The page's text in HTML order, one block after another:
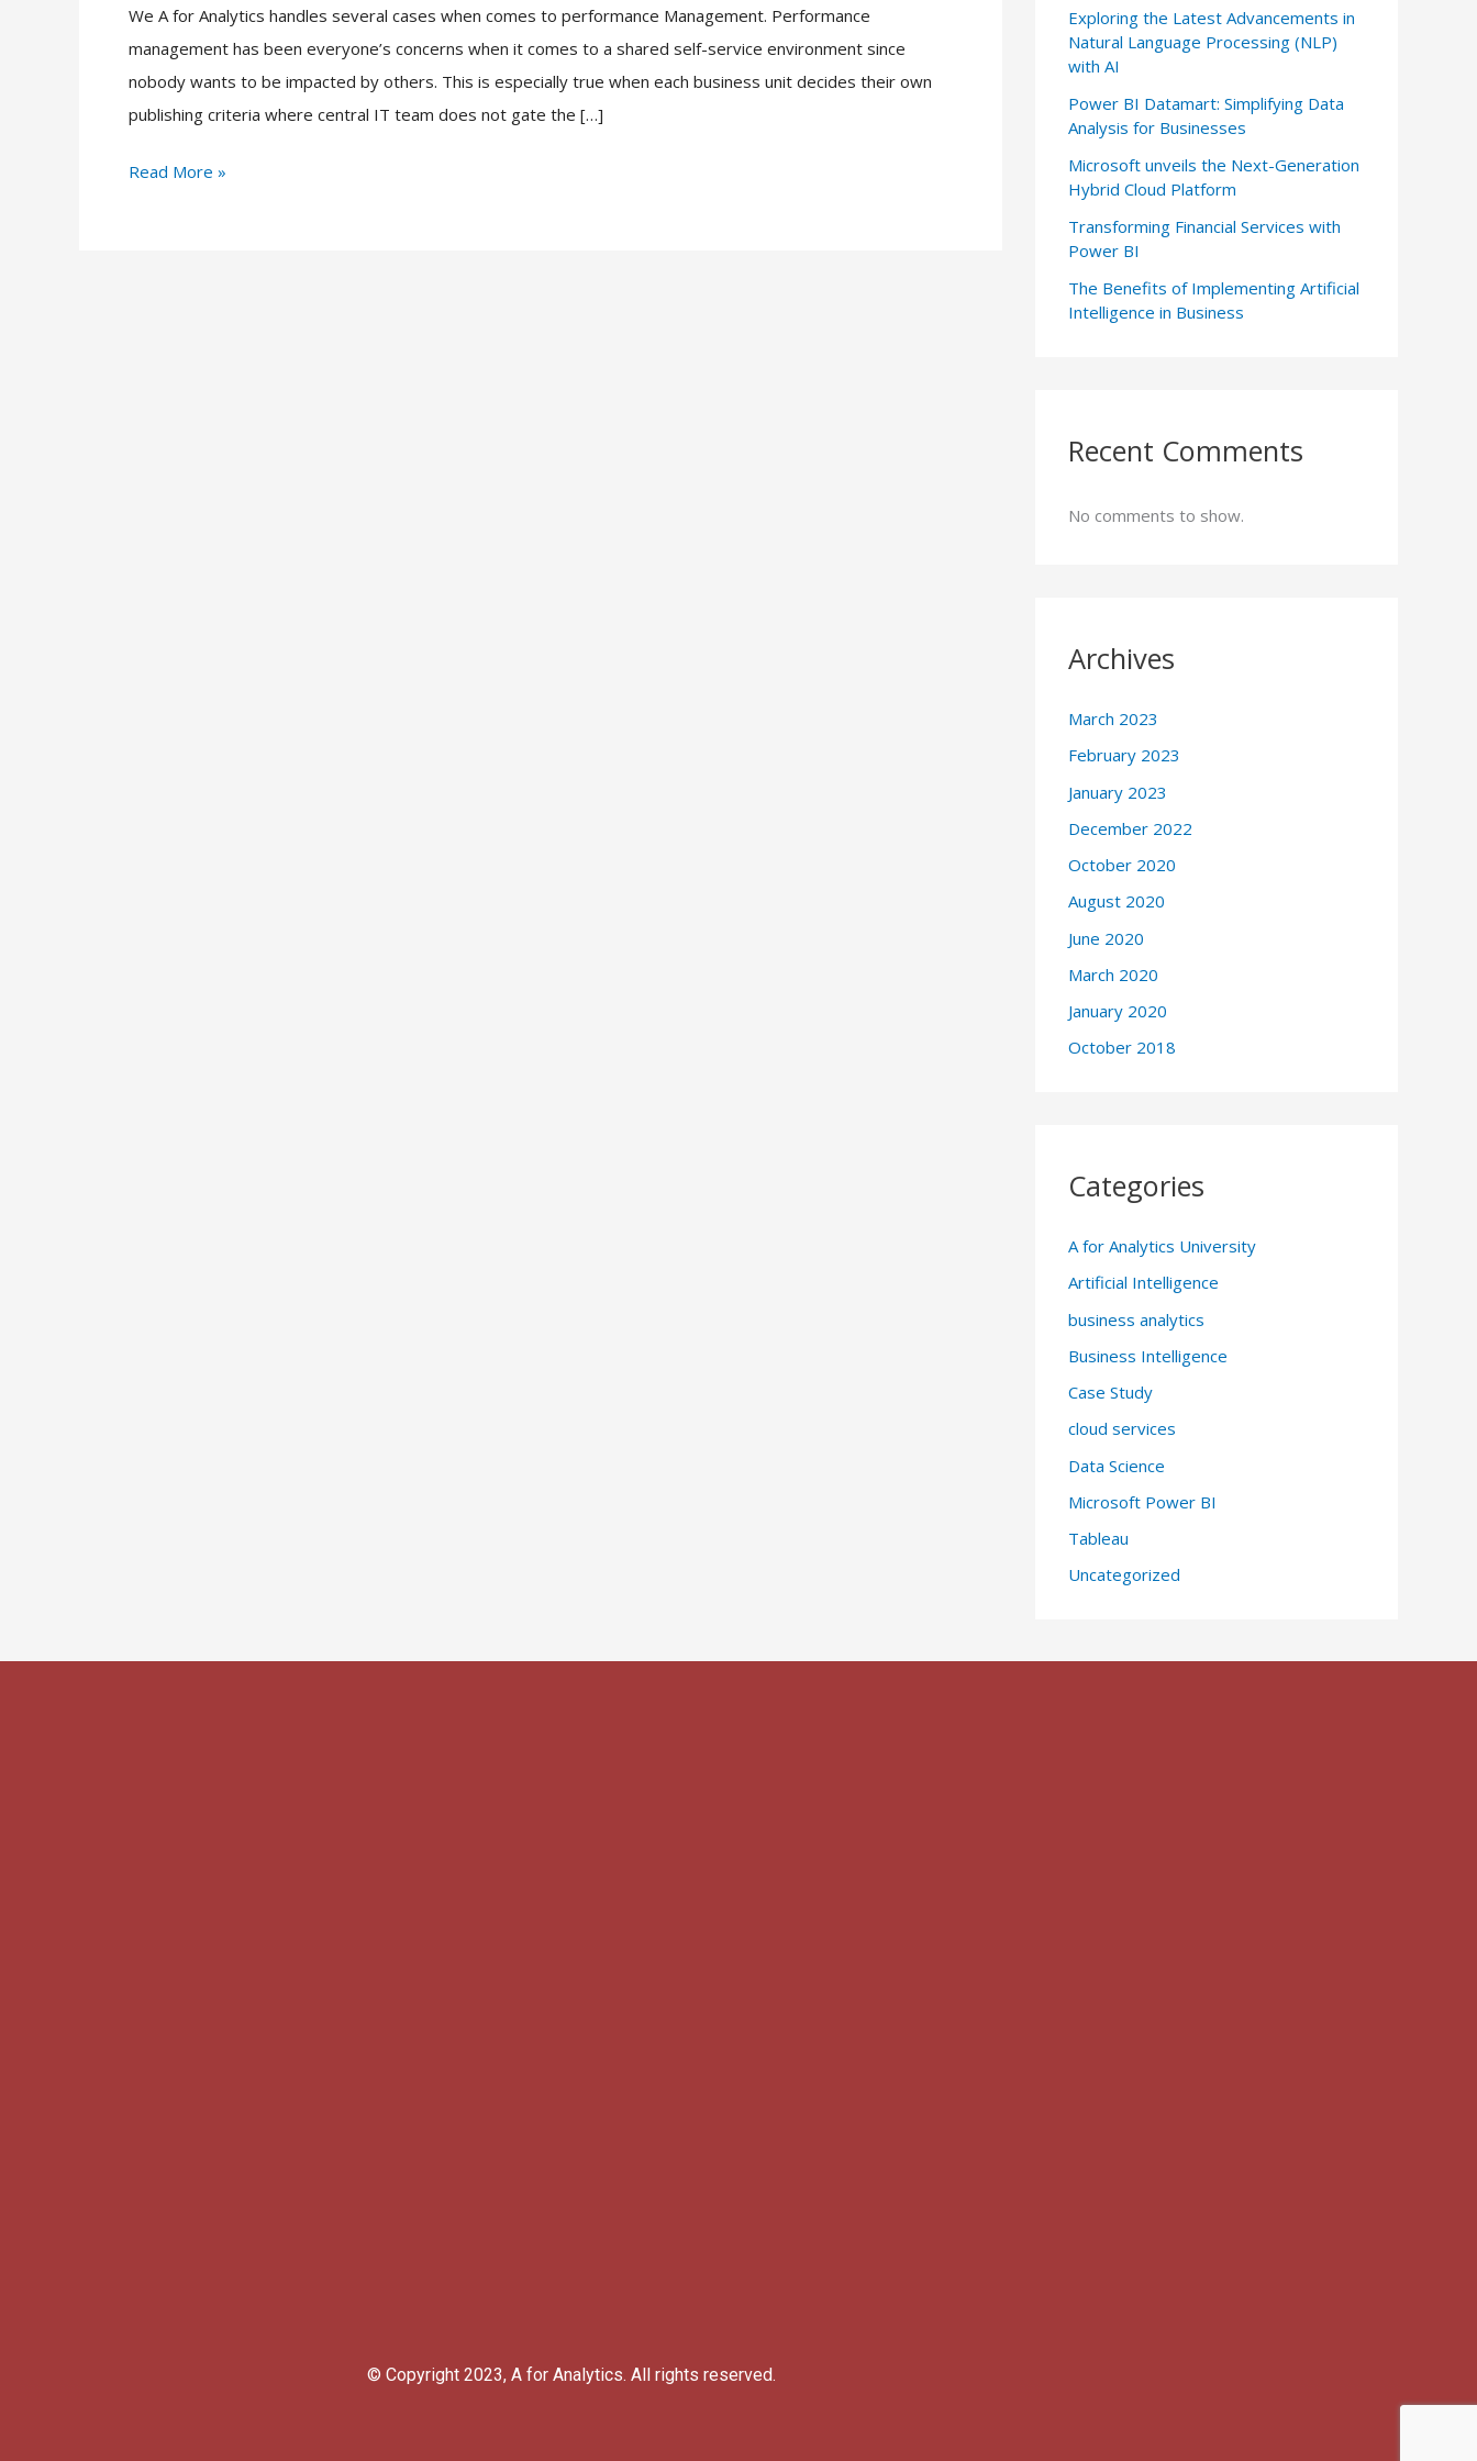
We A for Analytics handles several cases when comes to performance Management. Performance
management has been everyone’s concerns when it comes to a shared self-service environment since
nobody wants to be impacted by others. This is especially true when each business unit decides their own
publishing criteria where central IT team does not gate the […]
Performance
Management
Read More »
Exploring the Latest Advancements in
Natural Language Processing (NLP)
with AI
Power BI Datamart: Simplifying Data
Analysis for Businesses
Microsoft unveils the Next-Generation
Hybrid Cloud Platform
Transforming Financial Services with
Power BI
The Benefits of Implementing Artificial
Intelligence in Business
Recent Comments
No comments to show.
Archives
March 2023
February 2023
January 2023
December 2022
October 2020
August 2020
June 2020
March 2020
January 2020
October 2018
Categories
A for Analytics University
Artificial Intelligence
business analytics
Business Intelligence
Case Study
cloud services
Data Science
Microsoft Power BI
Tableau
Uncategorized
© Copyright 2023, A for Analytics. All rights reserved.